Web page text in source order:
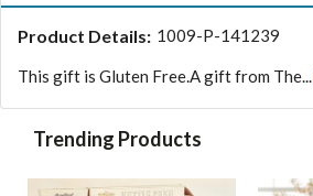
Product Details: 1009-P-141239
This gift is Gluten Free.A gift from The...
Trending Products